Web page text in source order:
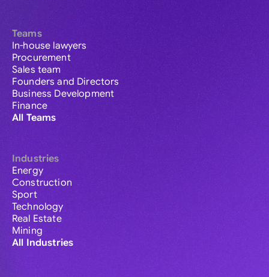
Teams
In-house lawyers
Procurement
Sales team
Founders and Directors
Business Development
Finance
All Teams
Industries
Energy
Construction
Sport
Technology
Real Estate
Mining
All Industries